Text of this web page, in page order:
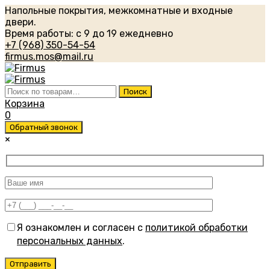
Напольные покрытия, межкомнатные и входные
двери.
Время работы: с 9 до 19 ежедневно
+7 (968) 350-54-54
firmus.mos@mail.ru
Искать: Поиск
Корзина
0
Обратный звонок
×
Я ознакомлен и согласен с политикой обработки
персональных данных.